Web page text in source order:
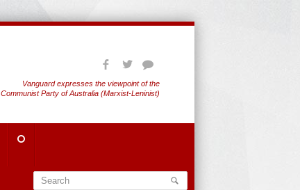
Vanguard expresses the viewpoint of the
Communist Party of Australia (Marxist-Leninist)